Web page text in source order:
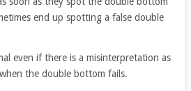
end up spotting a false double
even if there is a misinterpretation as
the double bottom fails.